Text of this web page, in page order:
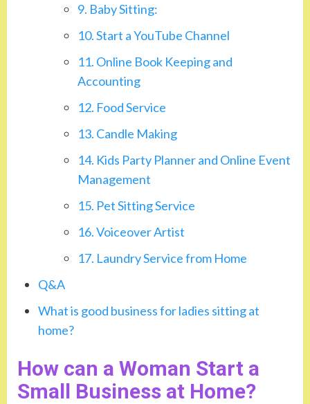
9. Baby Sitting:
10. Start a YouTube Channel
11. Online Book Keeping and
Accounting
12. Food Service
13. Candle Making
14. Kids Party Planner and Online Event
Management
15. Pet Sitting Service
16. Voiceover Artist
17. Laundry Service from Home
Q&A
What is good business for ladies sitting at
home?
How can a Woman Start a
Small Business at Home?